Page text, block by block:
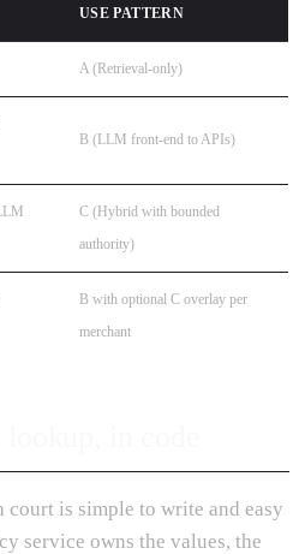
USE PATTERN
A (Retrieval-only)
B (LLM front-end to APIs)
C (Hybrid with bounded
authority)
B with optional C overlay per
merchant
court is simple to write and easy
service owns the values, the